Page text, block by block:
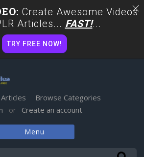
Browse Categories
or Create an account
Menu
Create Awesome Videos
Articles... FAST!...
TRY FREE NOW!